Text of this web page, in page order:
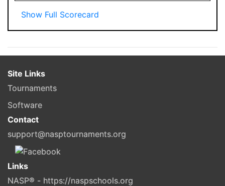
Show Full Scorecard
Site Links
Tournaments
Software
Contact
support@nasptournaments.org
Links
NASP® - https://naspschools.org